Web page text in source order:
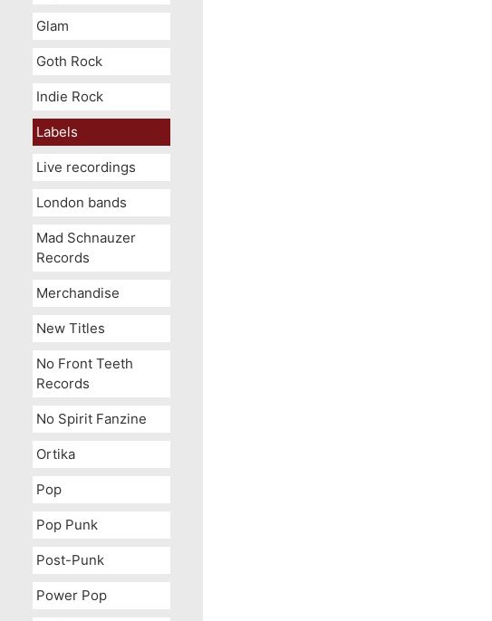
Glam
Goth Rock
Indie Rock
Labels
Live recordings
London bands
Mad Schnauzer
Records
Merchandise
New Titles
No Front Teeth
Records
No Spirit Fanzine
Ortika
Pop
Pop Punk
Post-Punk
Power Pop